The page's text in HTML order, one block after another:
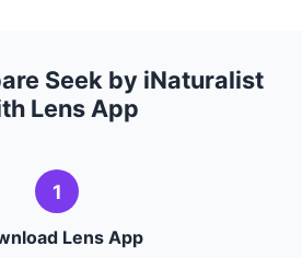
Seek by iNaturalist
Lens App
1
Lens App